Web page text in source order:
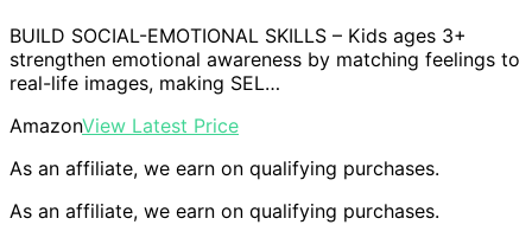
BUILD SOCIAL-EMOTIONAL SKILLS – Kids ages 3+
strengthen emotional awareness by matching feelings to
real-life images, making SEL…
AmazonView Latest Price
As an affiliate, we earn on qualifying purchases.
As an affiliate, we earn on qualifying purchases.